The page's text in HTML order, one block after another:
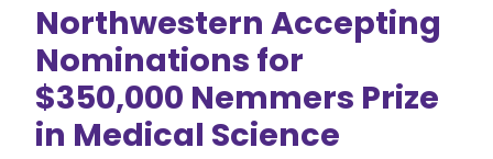
Northwestern Accepting
Nominations for
$350,000 Nemmers Prize
in Medical Science